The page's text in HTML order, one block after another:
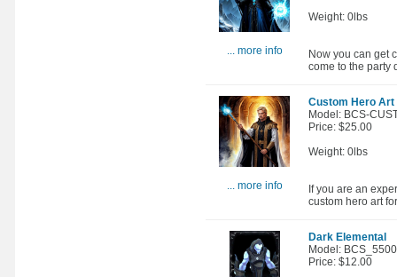
... more info
Weight: 0lbs
Now you can get
come to the party
... more info
Custom Hero Art
Model: BCS-
Price: $25.00
Weight: 0lbs
If you are an
custom hero art
Dark Elemental
Model:
Price: $12.00